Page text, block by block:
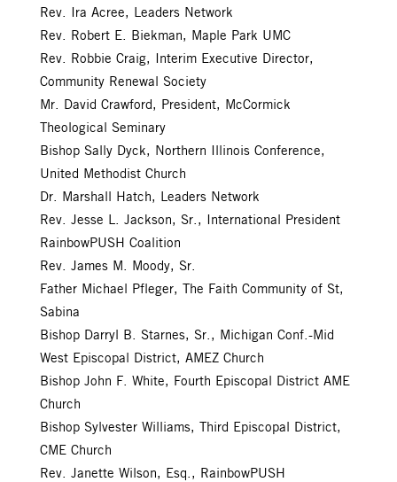
Rev. Ira Acree, Leaders Network
Rev. Robert E. Biekman, Maple Park UMC
Rev. Robbie Craig, Interim Executive Director,
Community Renewal Society
Mr. David Crawford, President, McCormick
Theological Seminary
Bishop Sally Dyck, Northern Illinois Conference,
United Methodist Church
Dr. Marshall Hatch, Leaders Network
Rev. Jesse L. Jackson, Sr., International President
RainbowPUSH Coalition
Rev. James M. Moody, Sr.
Father Michael Pfleger, The Faith Community of St,
Sabina
Bishop Darryl B. Starnes, Sr., Michigan Conf.-Mid
West Episcopal District, AMEZ Church
Bishop John F. White, Fourth Episcopal District AME
Church
Bishop Sylvester Williams, Third Episcopal District,
CME Church
Rev. Janette Wilson, Esq., RainbowPUSH